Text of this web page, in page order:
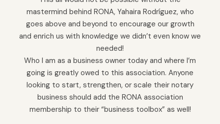
mastermind behind RONA, Yahaira Rodríguez, who
goes above and beyond to encourage our growth
and enrich us with knowledge we didn’t even know we
needed!
Who I am as a business owner today and where I’m
going is greatly owed to this association. Anyone
looking to start, strengthen, or scale their notary
business should add the RONA association
membership to their “business toolbox” as well!